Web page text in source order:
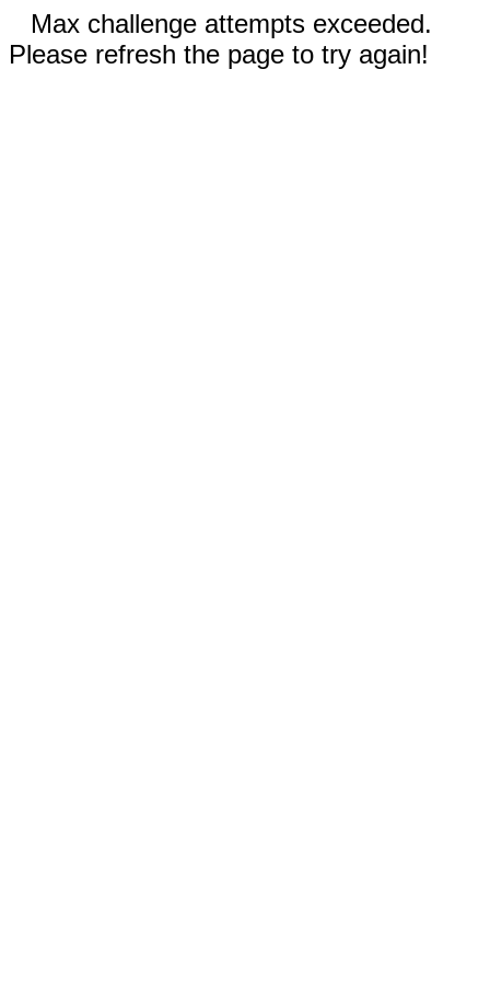
Max challenge attempts exceeded.
Please refresh the page to try again!